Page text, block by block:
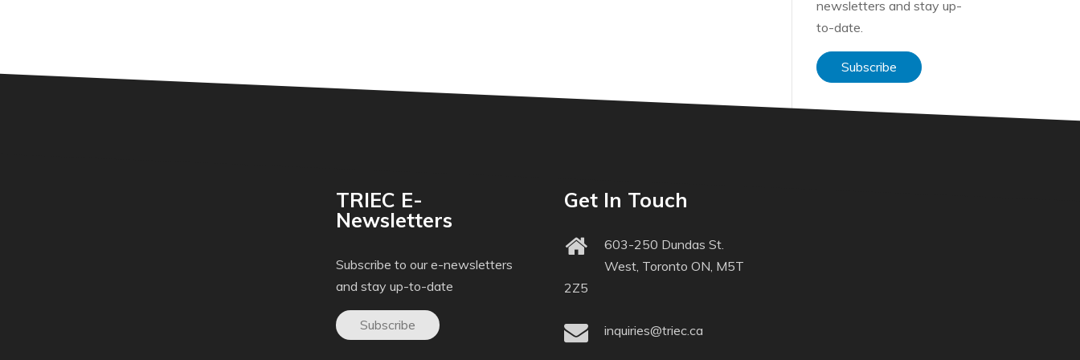
newsletters and stay up-
to-date.
Subscribe
TRIEC E-
Newsletters
Subscribe to our e-newsletters
and stay up-to-date
Subscribe
Get In Touch
603-250 Dundas St.
West, Toronto ON, M5T
2Z5
inquiries@triec.ca